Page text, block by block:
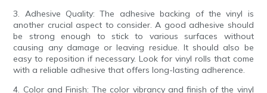
3. Adhesive Quality: The adhesive backing of the vinyl is
another crucial aspect to consider. A good adhesive should
be strong enough to stick to various surfaces without
causing any damage or leaving residue. It should also be
easy to reposition if necessary. Look for vinyl rolls that come
with a reliable adhesive that offers long-lasting adherence.
4. Color and Finish: The color vibrancy and finish of the vinyl